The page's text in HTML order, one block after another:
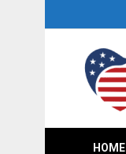
HOME